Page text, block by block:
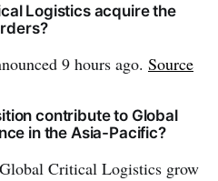
Logistics acquire the
9 hours ago. Source
contribute to Global
in the Asia-Pacific?
Critical Logistics grow